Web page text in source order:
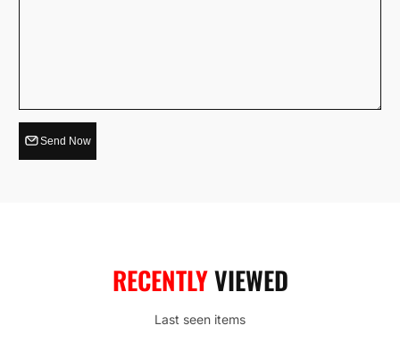
Send Now
RECENTLYVIEWED
Last seen items